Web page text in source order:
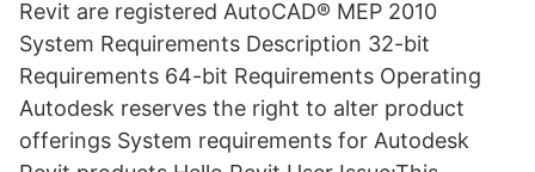
Revit are registered AutoCAD® MEP 2010
System Requirements Description 32-bit
Requirements 64-bit Requirements Operating
Autodesk reserves the right to alter product
offerings System requirements for Autodesk